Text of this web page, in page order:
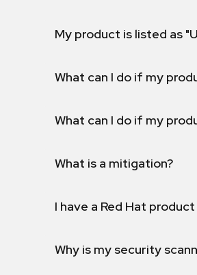
My product is listed as
What can I do if my
What can I do if my
What is a mitigation?
I have a Red Hat
Why is my security